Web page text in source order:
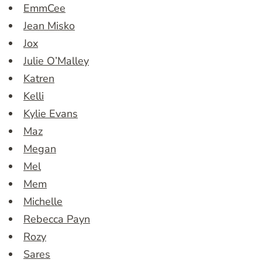
EmmCee
Jean Misko
Jox
Julie O’Malley
Katren
Kelli
Kylie Evans
Maz
Megan
Mel
Mem
Michelle
Rebecca Payn
Rozy
Sares